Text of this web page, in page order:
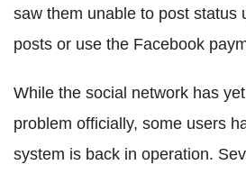
saw them unable to post status
posts or use the Facebook
While the social network has
problem officially, some users
system is back in operation.